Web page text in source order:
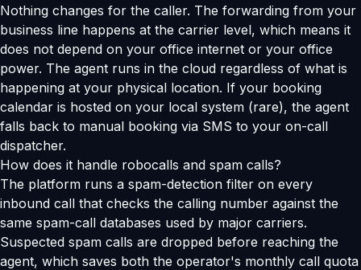
Nothing changes for the caller. The forwarding from your
business line happens at the carrier level, which means it
does not depend on your office internet or your office
power. The agent runs in the cloud regardless of what is
happening at your physical location. If your booking
calendar is hosted on your local system (rare), the agent
falls back to manual booking via SMS to your on-call
dispatcher.
How does it handle robocalls and spam calls?
The platform runs a spam-detection filter on every
inbound call that checks the calling number against the
same spam-call databases used by major carriers.
Suspected spam calls are dropped before reaching the
agent, which saves both the operator's monthly call quota